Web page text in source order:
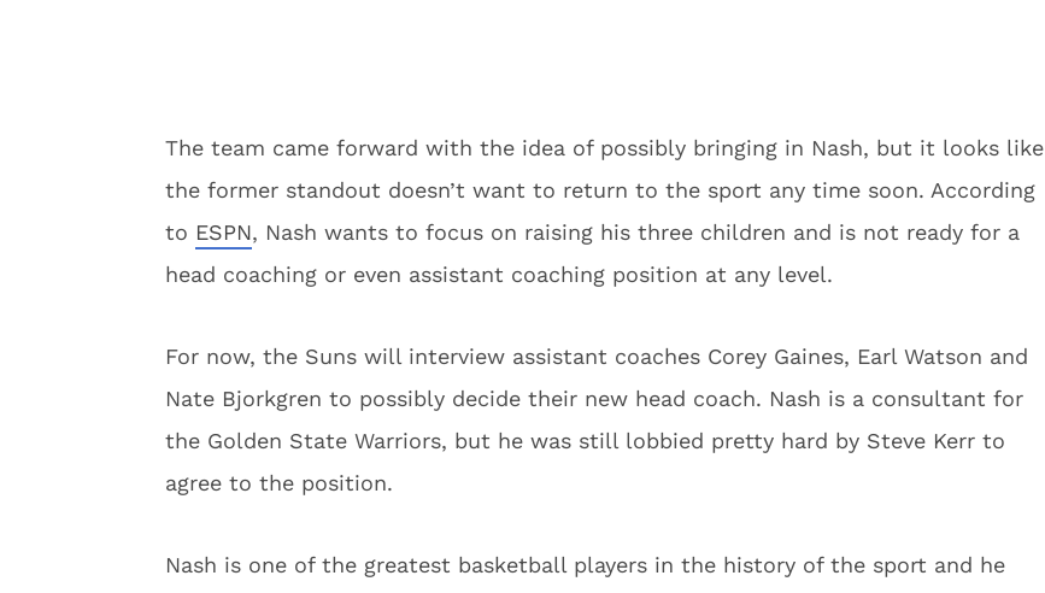
The team came forward with the idea of possibly bringing in Nash, but it looks like
the former standout doesn’t want to return to the sport any time soon. According
to ESPN, Nash wants to focus on raising his three children and is not ready for a
head coaching or even assistant coaching position at any level.
For now, the Suns will interview assistant coaches Corey Gaines, Earl Watson and
Nate Bjorkgren to possibly decide their new head coach. Nash is a consultant for
the Golden State Warriors, but he was still lobbied pretty hard by Steve Kerr to
agree to the position.
Nash is one of the greatest basketball players in the history of the sport and he